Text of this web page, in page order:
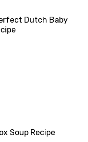
Dutch Baby
Soup Recipe